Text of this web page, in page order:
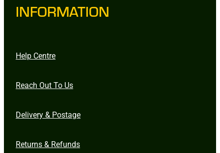
INFORMATION
Help Centre
Reach Out To Us
Delivery & Postage
Returns & Refunds